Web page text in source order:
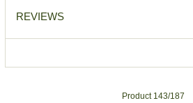
REVIEWS
Product 143/187